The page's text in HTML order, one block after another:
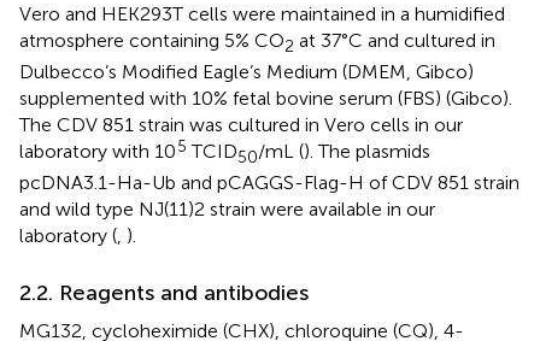
Vero and HEK293T cells were maintained in a humidified
atmosphere containing 5% CO2 at 37°C and cultured in
Dulbecco’s Modified Eagle’s Medium (DMEM, Gibco)
supplemented with 10% fetal bovine serum (FBS) (Gibco).
The CDV 851 strain was cultured in Vero cells in our
laboratory with 105 TCID50/mL (). The plasmids
pcDNA3.1-Ha-Ub and pCAGGS-Flag-H of CDV 851 strain
and wild type NJ(11)2 strain were available in our
laboratory (, ).
2.2. Reagents and antibodies
MG132, cycloheximide (CHX), chloroquine (CQ), 4-